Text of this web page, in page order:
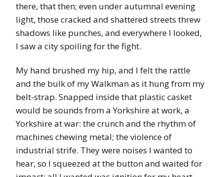
there, that then; even under autumnal evening
light, those cracked and shattered streets threw
shadows like punches, and everywhere I looked,
I saw a city spoiling for the fight.
My hand brushed my hip, and I felt the rattle
and the bulk of my Walkman as it hung from my
belt-strap. Snapped inside that plastic casket
would be sounds from a Yorkshire at work, a
Yorkshire at war: the crunch and the rhythm of
machines chewing metal; the violence of
industrial strife. They were noises I wanted to
hear, so I squeezed at the button and waited for